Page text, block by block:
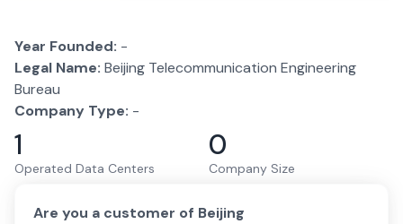
Year Founded: -
Legal Name: Beijing Telecommunication Engineering
Bureau
Company Type: -
1
Operated Data Centers
0
Company Size
Are you a customer of Beijing